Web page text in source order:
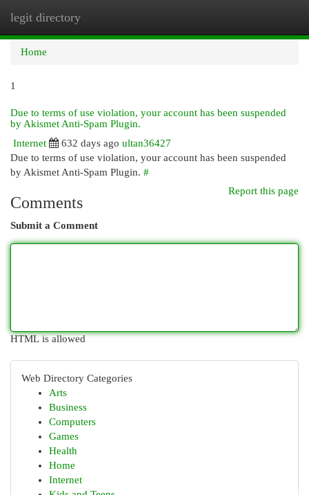
legit directory
Home
1
Due to terms of use violation, your account has been suspended
by Akismet Anti-Spam Plugin.
Internet
632 days ago ultan36427
Due to terms of use violation, your account has been suspended
by Akismet Anti-Spam Plugin. #
Report this page
Comments
Submit a Comment
HTML is allowed
Web Directory Categories
Arts
Business
Computers
Games
Health
Home
Internet